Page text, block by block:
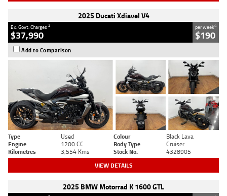
2025 Ducati Xdiavel V4
Ex. Govt. Charges2
$37,990
per week4
$190
Add to Comparison
Type Used Colour
Black Lava
Engine
1200 CC Body Type
Cruiser
Kilometres
3,554 Kms Stock No. 4328905
VIEW DETAILS
2025 BMW Motorrad K 1600 GTL